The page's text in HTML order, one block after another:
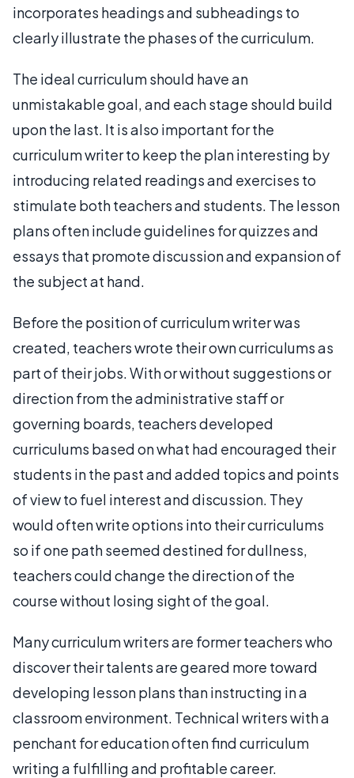
incorporates headings and subheadings to
clearly illustrate the phases of the curriculum.
The ideal curriculum should have an
unmistakable goal, and each stage should build
upon the last. It is also important for the
curriculum writer to keep the plan interesting by
introducing related readings and exercises to
stimulate both teachers and students. The lesson
plans often include guidelines for quizzes and
essays that promote discussion and expansion of
the subject at hand.
Before the position of curriculum writer was
created, teachers wrote their own curriculums as
part of their jobs. With or without suggestions or
direction from the administrative staff or
governing boards, teachers developed
curriculums based on what had encouraged their
students in the past and added topics and points
of view to fuel interest and discussion. They
would often write options into their curriculums
so if one path seemed destined for dullness,
teachers could change the direction of the
course without losing sight of the goal.
Many curriculum writers are former teachers who
discover their talents are geared more toward
developing lesson plans than instructing in a
classroom environment. Technical writers with a
penchant for education often find curriculum
writing a fulfilling and profitable career.